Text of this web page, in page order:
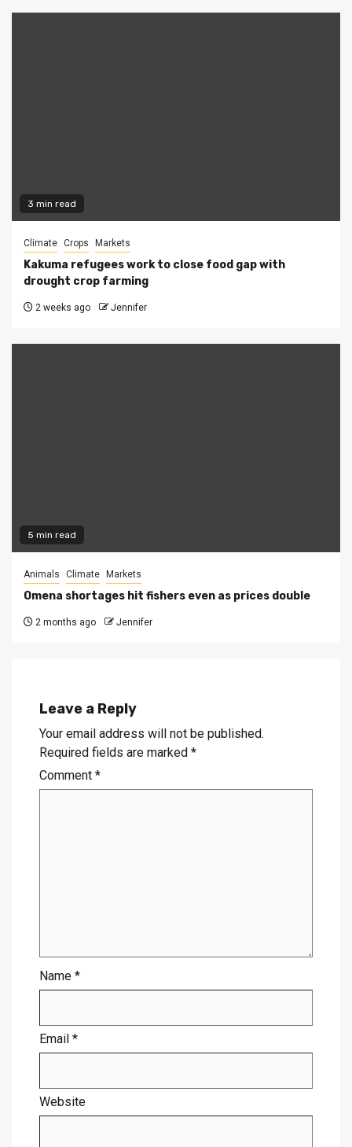
3 min read
Climate Crops Markets
Kakuma refugees work to close food gap with
drought crop farming
2 weeks ago Jennifer
5 min read
Animals Climate Markets
Omena shortages hit fishers even as prices double
2 months ago Jennifer
Leave a Reply
Your email address will not be published.
Required fields are marked *
Comment *
Name *
Email *
Website